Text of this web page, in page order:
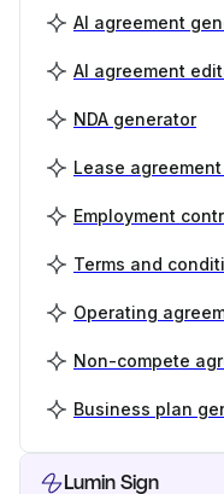
AI agreement
AI agreement
NDA generator
Lease
Employment
Terms and
Operating
Non-compete
Business plan
Lumin Sign